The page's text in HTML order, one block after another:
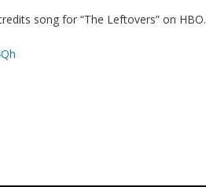
song for “The Leftovers” on HBO.